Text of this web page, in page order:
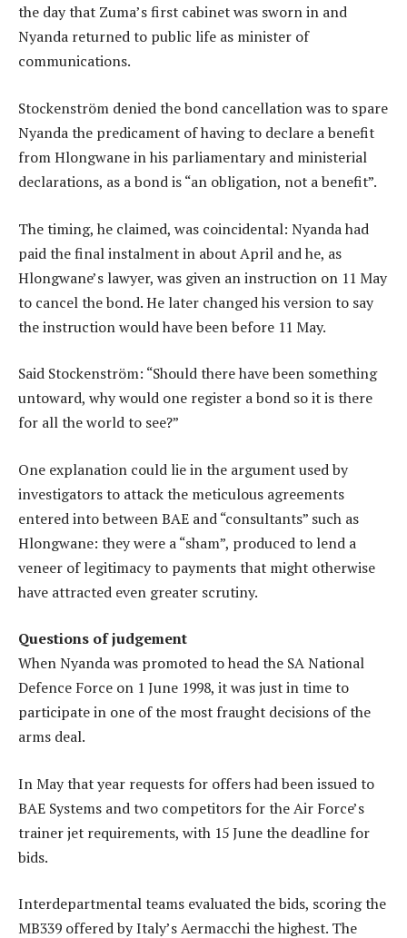
the day that Zuma’s first cabinet was sworn in and
Nyanda returned to public life as minister of
communications.
Stockenström denied the bond cancellation was to spare
Nyanda the predicament of having to declare a benefit
from Hlongwane in his parliamentary and ministerial
declarations, as a bond is “an obligation, not a benefit”.
The timing, he claimed, was coincidental: Nyanda had
paid the final instalment in about April and he, as
Hlongwane’s lawyer, was given an instruction on 11 May
to cancel the bond. He later changed his version to say
the instruction would have been before 11 May.
Said Stockenström: “Should there have been something
untoward, why would one register a bond so it is there
for all the world to see?”
One explanation could lie in the argument used by
investigators to attack the meticulous agreements
entered into between BAE and “consultants” such as
Hlongwane: they were a “sham”, produced to lend a
veneer of legitimacy to payments that might otherwise
have attracted even greater scrutiny.
Questions of judgement
When Nyanda was promoted to head the SA National
Defence Force on 1 June 1998, it was just in time to
participate in one of the most fraught decisions of the
arms deal.
In May that year requests for offers had been issued to
BAE Systems and two competitors for the Air Force’s
trainer jet requirements, with 15 June the deadline for
bids.
Interdepartmental teams evaluated the bids, scoring the
MB339 offered by Italy’s Aermacchi the highest. The